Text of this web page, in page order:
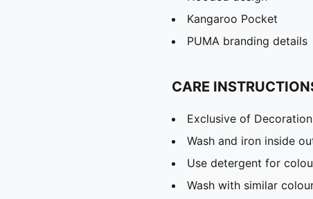
Kangaroo Pocket
PUMA branding details
CARE
Exclusive of Decoration
Wash and iron inside
Use detergent for
Wash with similar